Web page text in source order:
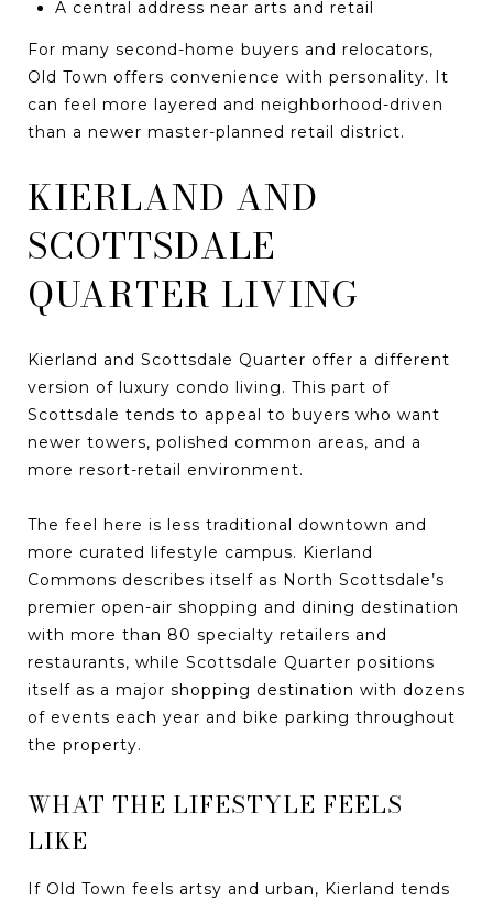
A central address near arts and retail
For many second-home buyers and relocators,
Old Town offers convenience with personality. It
can feel more layered and neighborhood-driven
than a newer master-planned retail district.
KIERLAND AND
SCOTTSDALE
QUARTER LIVING
Kierland and Scottsdale Quarter offer a different
version of luxury condo living. This part of
Scottsdale tends to appeal to buyers who want
newer towers, polished common areas, and a
more resort-retail environment.
The feel here is less traditional downtown and
more curated lifestyle campus. Kierland
Commons describes itself as North Scottsdale’s
premier open-air shopping and dining destination
with more than 80 specialty retailers and
restaurants, while Scottsdale Quarter positions
itself as a major shopping destination with dozens
of events each year and bike parking throughout
the property.
WHAT THE LIFESTYLE FEELS
LIKE
If Old Town feels artsy and urban, Kierland tends